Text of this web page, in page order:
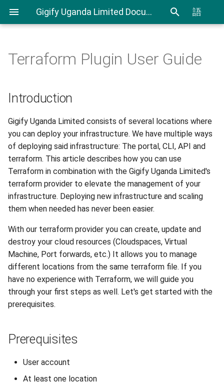
Gigify Uganda Limited Documentation 語
Admin Guide
Roles
VDI
VDI Admin Quick Guide
Cloudspaces
Virtual Machines
Objectspaces
Containerspaces
Disks
Images
Ingress
DNS
Recycle Bin
Software License
Creating Custom Virtual
Using Terraform & Ansible to
deploy a Kubernetes cluster
with Kubespray
Deploy applications on
Kubernetes cluster with
Rancher
Moving your VMware VMs to
Gigify Uganda Limited
Reset root password in Linux
VM
Configuring Sophos XG
Custom Firewall
Clone a VM from Snapshot
Install Virt-IO drivers on VM
Enable QEMU agent in
Introduction
Prerequisites
Step 1 - Install Terraform
Step 2 - Install location
Terraform provider
Step 3 - Terraform
configuration
Configuration files
Terraform commands
Environmental variables
Location configuration
Timeouts
Managing resources
IAM User Guide
IAM In Depth
Spending Analysis
Billing and resource
consumption
Notifications Management
Terraform Plugin User Guide
Introduction
Gigify Uganda Limited consists of several locations where
you can deploy your infrastructure. We have multiple ways
of deploying said infrastructure: The portal, CLI, API and
terraform. This article describes how you can use
Terraform in combination with the Gigify Uganda Limited's
terraform provider to elevate the management of your
infrastructure. Deploying new infrastructure and scaling
them when needed has never been easier.
With our terraform provider you can create, update and
destroy your cloud resources (Cloudspaces, Virtual
Machine, Port forwards, etc.) It allows you to manage
different locations from the same terraform file. If you
have no experience with Terraform, we will guide you
through your first steps as well. Let's get started with the
prerequisites.
Prerequisites
User account
At least one location